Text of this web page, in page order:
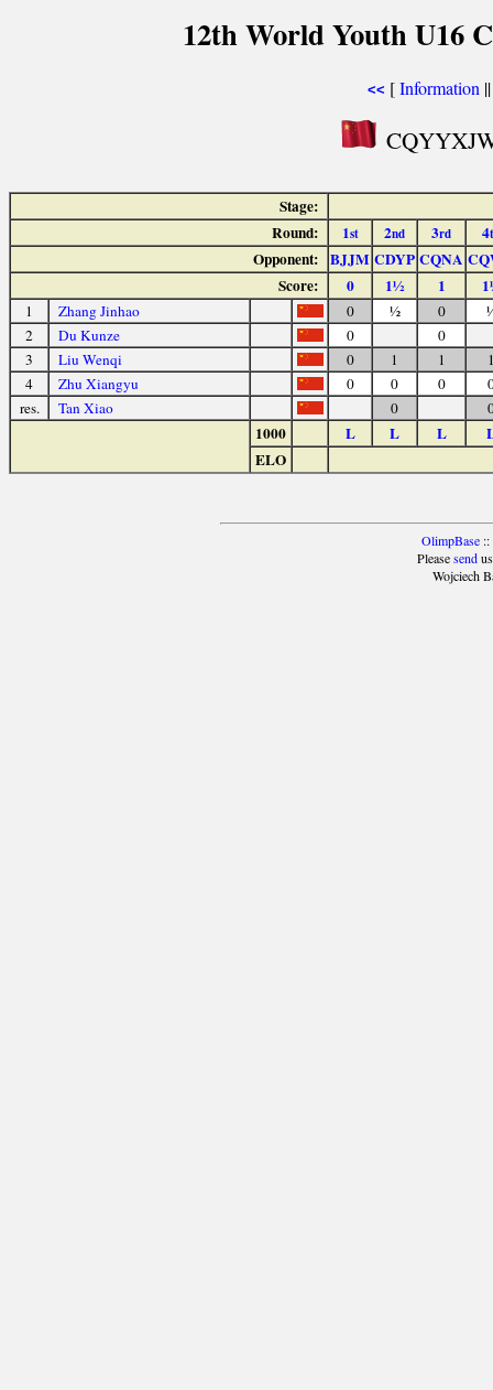
12th World Youth U16
<< [Information
Stage:
Round:
1st 2nd 3rd 4
Opponent: BJJM CDYP CQNA
Score:
0 1½ 1
1 Zhang Jinhao 0 ½ 0
2
Du Kunze 0
0
3
Liu Wenqi 0 1 1
4
Zhu Xiangyu 0 0 0
res.
Tan Xiao 0
1000 L L L
ELO
OlimpBase::
Pleasesendus
Wojciech